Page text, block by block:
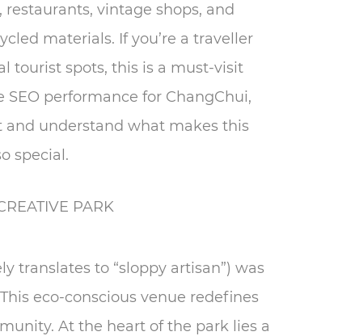
vintage shops, and
materials. If you’re a traveller
tourist spots, this is a must-visit
performance for ChangChui,
understand what makes this
special.
PARK
translates to “sloppy artisan”) was
eco-conscious venue redefines
At the heart of the park lies a